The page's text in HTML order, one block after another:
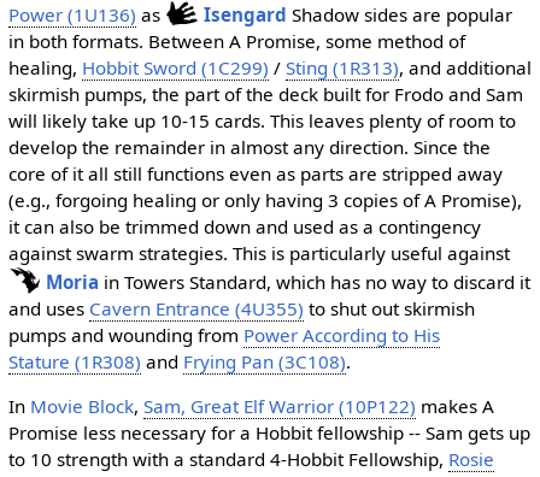
Power (1U136) as Isengard Shadow sides are popular
in both formats. Between A Promise, some method of
healing, Hobbit Sword (1C299) / Sting (1R313), and additional
skirmish pumps, the part of the deck built for Frodo and Sam
will likely take up 10-15 cards. This leaves plenty of room to
develop the remainder in almost any direction. Since the
core of it all still functions even as parts are stripped away
(e.g., forgoing healing or only having 3 copies of A Promise),
it can also be trimmed down and used as a contingency
against swarm strategies. This is particularly useful against
Moria in Towers Standard, which has no way to discard it
and uses Cavern Entrance (4U355) to shut out skirmish
pumps and wounding from Power According to His
Stature (1R308) and Frying Pan (3C108).
In Movie Block, Sam, Great Elf Warrior (10P122) makes A
Promise less necessary for a Hobbit fellowship -- Sam gets up
to 10 strength with a standard 4-Hobbit Fellowship, Rosie